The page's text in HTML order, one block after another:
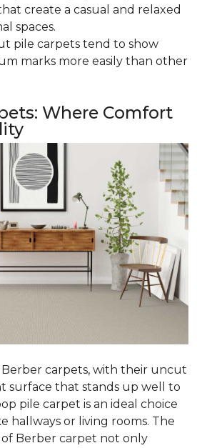
create a casual and relaxed
spaces.
pile carpets tend to show
marks more easily than other
Where Comfort
Berber carpets, with their uncut
surface that stands up well to
pile carpet is an ideal choice
hallways or living rooms. The
Berber carpet not only